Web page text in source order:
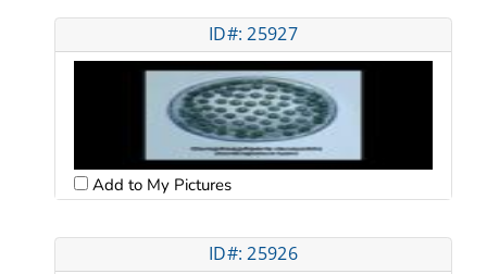
ID#: 25927
Add to My Pictures
ID#: 25926